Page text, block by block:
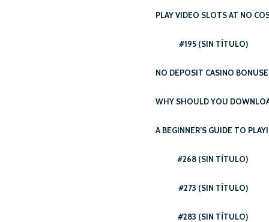
PLAY VIDEO SLOTS AT NO
#195 (SIN TÍTULO)
NO DEPOSIT CASINO
WHY SHOULD YOU
A BEGINNER’S GUIDE TO
#268 (SIN TÍTULO)
#273 (SIN TÍTULO)
#283 (SIN TÍTULO)